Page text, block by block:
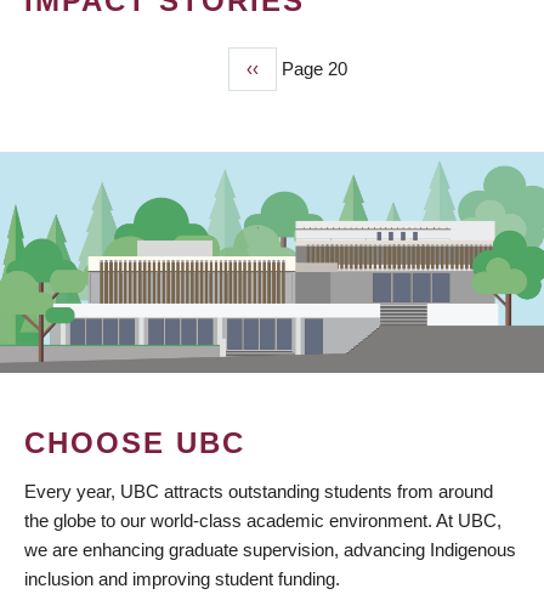
Previous
page
‹‹ Page 20
CHOOSE UBC
Every year, UBC attracts outstanding students from around
the globe to our world-class academic environment. At UBC,
we are enhancing graduate supervision, advancing Indigenous
inclusion and improving student funding.